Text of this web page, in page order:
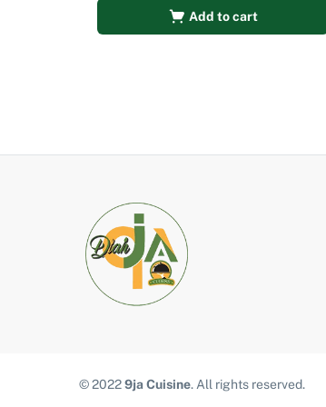
Add to cart
© 20229ja Cuisine. All rights reserved.